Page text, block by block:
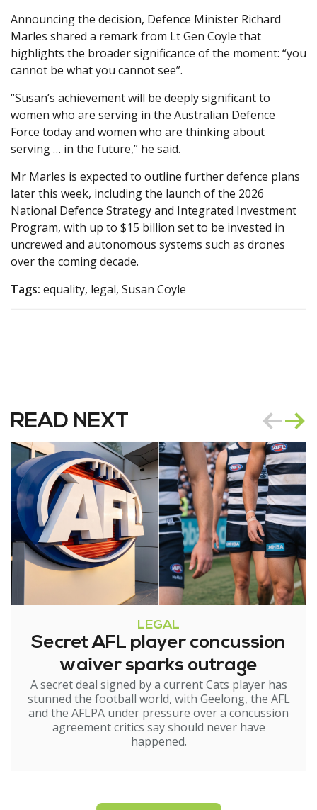
Announcing the decision, Defence Minister Richard
Marles shared a remark from Lt Gen Coyle that
highlights the broader significance of the moment: “you
cannot be what you cannot see”.
“Susan’s achievement will be deeply significant to
women who are serving in the Australian Defence
Force today and women who are thinking about
serving … in the future,” he said.
Mr Marles is expected to outline further defence plans
later this week, including the launch of the 2026
National Defence Strategy and Integrated Investment
Program, with up to $15 billion set to be invested in
uncrewed and autonomous systems such as drones
over the coming decade.
Tags: equality, legal, Susan Coyle
READ NEXT
LEGAL
Secret AFL player concussion
waiver sparks outrage
A secret deal signed by a current Cats player has
stunned the football world, with Geelong, the AFL
and the AFLPA under pressure over a concussion
agreement critics say should never have
happened.